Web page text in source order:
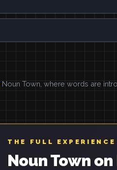
Noun Town, where words are
THE FULL EXPERIENCE
Noun Town on